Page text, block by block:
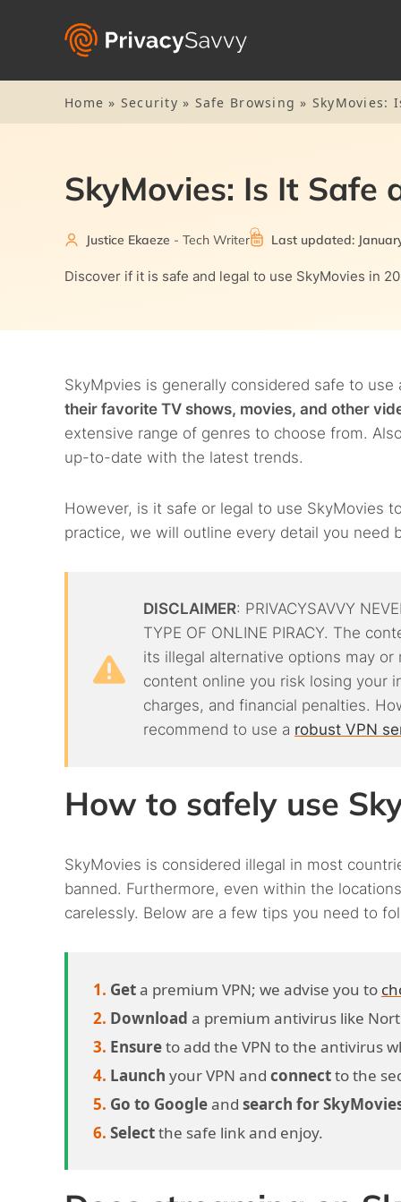
Home » Security » Safe Browsing » SkyMovies:
SkyMovies: Is It Safe
Justice Ekaeze - Tech Writer Last updated:
Discover if it is safe and legal to use SkyMovies in
SkyMpvies is generally considered safe to
their favorite TV shows, movies, and other
extensive range of genres to choose from.
up-to-date with the latest trends.
However, is it safe or legal to use SkyMovies
practice, we will outline every detail you need
DISCLAIMER: PRIVACYSAVVY
TYPE OF ONLINE PIRACY. The
its illegal alternative options may
content online you risk losing your
charges, and financial penalties.
recommend to use a robust VPN
How to safely use
SkyMovies is considered illegal in most
banned. Furthermore, even within the
carelessly. Below are a few tips you need to
Geta premium VPN; we advise you to
Download a premium antivirus like
Ensureto add the VPN to the antivirus
Launch your VPN and connectto the
Go to Googleand search for
Selectthe safe link and enjoy.